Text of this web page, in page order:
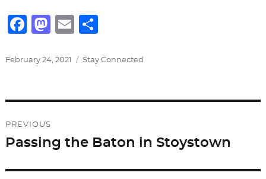
F
c
b
o
o
M
st
d
n
E
ai ar
Posted
February 24, 2021 Categories
Stay Connected
navigation
PREVIOUS
Previous
Passing the Baton in Stoystown